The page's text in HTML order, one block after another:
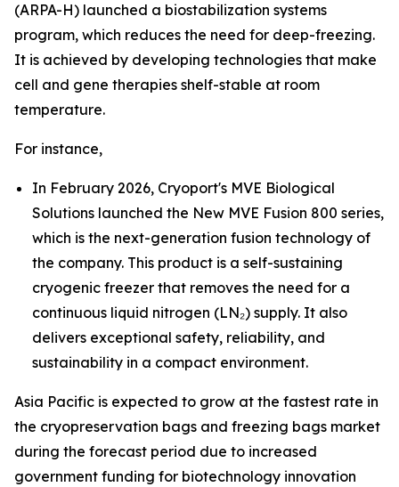
(ARPA-H) launched a biostabilization systems
program, which reduces the need for deep-freezing.
It is achieved by developing technologies that make
cell and gene therapies shelf-stable at room
temperature.
For instance,
In February 2026, Cryoport's MVE Biological
Solutions launched the New MVE Fusion 800 series,
which is the next-generation fusion technology of
the company. This product is a self-sustaining
cryogenic freezer that removes the need for a
continuous liquid nitrogen (LN₂) supply. It also
delivers exceptional safety, reliability, and
sustainability in a compact environment.
Asia Pacific is expected to grow at the fastest rate in
the cryopreservation bags and freezing bags market
during the forecast period due to increased
government funding for biotechnology innovation